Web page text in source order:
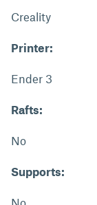
Creality
Printer:
Ender 3
Rafts:
No
Supports:
No